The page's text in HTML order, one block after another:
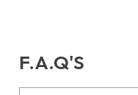
F.A.Q'S